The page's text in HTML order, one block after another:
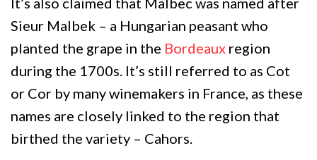
Sieur Malbek – a Hungarian peasant who
planted the grape in the Bordeaux region
during the 1700s. It’s still referred to as Cot
or Cor by many winemakers in France, as these
names are closely linked to the region that
birthed the variety – Cahors.